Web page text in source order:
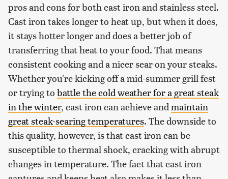
pros and cons for both cast iron and stainless steel.
Cast iron takes longer to heat up, but when it does,
it stays hotter longer and does a better job of
transferring that heat to your food. That means
consistent cooking and a nicer sear on your steaks.
Whether you're kicking off a mid-summer grill fest
or trying to battle the cold weather for a great steak
in the winter, cast iron can achieve andmaintain
great steak-searing temperatures. The downside to
this quality, however, is that cast iron can be
susceptible to thermal shock, cracking with abrupt
changes in temperature. The fact that cast iron